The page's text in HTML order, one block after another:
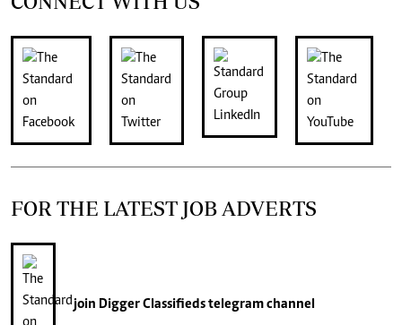
FOR THE LATEST JOB ADVERTS
join Digger Classifiedstelegram channel